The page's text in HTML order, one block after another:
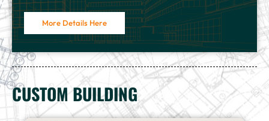
More Details Here
CUSTOM BUILDING